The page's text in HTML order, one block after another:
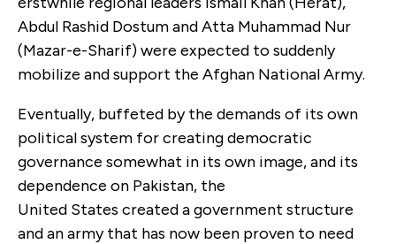
Abdul Rashid Dostum and Atta Muhammad Nur
(Mazar-e-Sharif) were expected to suddenly
mobilize and support the Afghan National Army.
Eventually, buffeted by the demands of its own
political system for creating democratic
governance somewhat in its own image, and its
dependence on Pakistan, the
United States created a government structure
and an army that has now been proven to need